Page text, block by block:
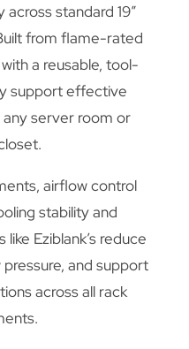
standard 19”
from flame-rated
a reusable, tool-
support effective
server room or
airflow control
stability and
like Eziblank’s reduce
and support
across all rack